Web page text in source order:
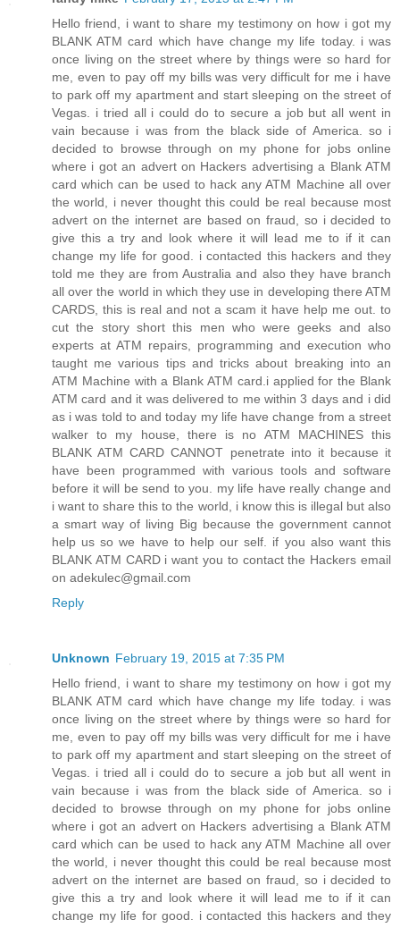
Hello friend, i want to share my testimony on how i got my
BLANK ATM card which have change my life today. i was
once living on the street where by things were so hard for
me, even to pay off my bills was very difficult for me i have
to park off my apartment and start sleeping on the street of
Vegas. i tried all i could do to secure a job but all went in
vain because i was from the black side of America. so i
decided to browse through on my phone for jobs online
where i got an advert on Hackers advertising a Blank ATM
card which can be used to hack any ATM Machine all over
the world, i never thought this could be real because most
advert on the internet are based on fraud, so i decided to
give this a try and look where it will lead me to if it can
change my life for good. i contacted this hackers and they
told me they are from Australia and also they have branch
all over the world in which they use in developing there ATM
CARDS, this is real and not a scam it have help me out. to
cut the story short this men who were geeks and also
experts at ATM repairs, programming and execution who
taught me various tips and tricks about breaking into an
ATM Machine with a Blank ATM card.i applied for the Blank
ATM card and it was delivered to me within 3 days and i did
as i was told to and today my life have change from a street
walker to my house, there is no ATM MACHINES this
BLANK ATM CARD CANNOT penetrate into it because it
have been programmed with various tools and software
before it will be send to you. my life have really change and
i want to share this to the world, i know this is illegal but also
a smart way of living Big because the government cannot
help us so we have to help our self. if you also want this
BLANK ATM CARD i want you to contact the Hackers email
on adekulec@gmail.com
Reply
Unknown February 19, 2015 at 7:35 PM
Hello friend, i want to share my testimony on how i got my
BLANK ATM card which have change my life today. i was
once living on the street where by things were so hard for
me, even to pay off my bills was very difficult for me i have
to park off my apartment and start sleeping on the street of
Vegas. i tried all i could do to secure a job but all went in
vain because i was from the black side of America. so i
decided to browse through on my phone for jobs online
where i got an advert on Hackers advertising a Blank ATM
card which can be used to hack any ATM Machine all over
the world, i never thought this could be real because most
advert on the internet are based on fraud, so i decided to
give this a try and look where it will lead me to if it can
change my life for good. i contacted this hackers and they